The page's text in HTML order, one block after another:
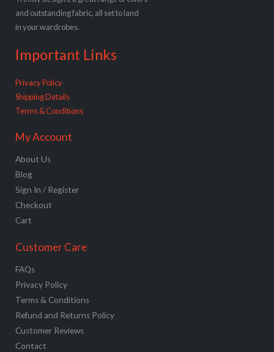
and outstanding fabric, all set to land
in your wardrobes.
Important Links
Privacy Policy
Shipping Details
Terms & Conditions
My Account
About Us
Blog
Sign In / Register
Checkout
Cart
Customer Care
FAQs
Privacy Policy
Terms & Conditions
Refund and Returns Policy
Customer Reviews
Contact